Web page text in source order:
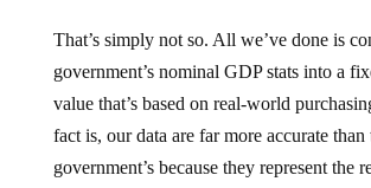
That’s simply not so. All we’ve done is
government’s nominal GDP stats into a
value that’s based on real-world
fact is, our data are far more accurate than
government’s because they represent the